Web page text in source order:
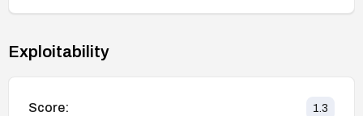
Exploitability
Score: 1.3